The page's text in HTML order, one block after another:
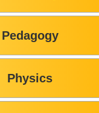
Pedagogy
Physics